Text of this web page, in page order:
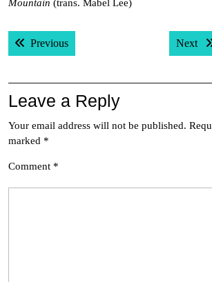
Mountain (trans. Mabel Lee)
Post
navigation
PreviousPrevious post: Next
Leave a Reply
Your email address will not be published.
marked *
Comment *